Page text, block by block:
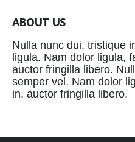
ABOUT US
Nulla nunc dui, tristique
ligula. Nam dolor ligula,
auctor fringilla libero.
semper vel. Nam dolor
in, auctor fringilla libero.